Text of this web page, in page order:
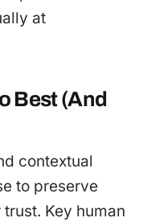
at
Best (And
contextual
to preserve
Key human